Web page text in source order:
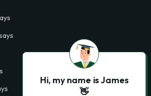
Hi, my name is James
👋